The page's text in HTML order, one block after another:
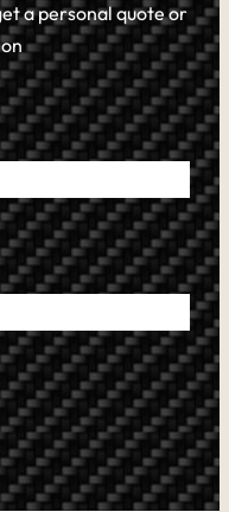
a personal quote or